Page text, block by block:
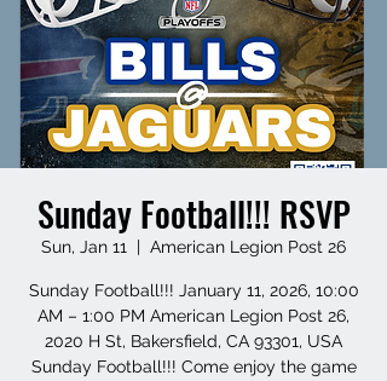
Sunday Football!!! RSVP
Sun, Jan 11
  |
American Legion Post 26
Sunday Football!!! January 11, 2026, 10:00
AM – 1:00 PM American Legion Post 26,
2020 H St, Bakersfield, CA 93301, USA
Sunday Football!!! Come enjoy the game